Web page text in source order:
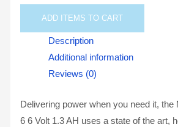
ADD ITEMS TO CART
Description
Additional information
Reviews (0)
Delivering power when you need it,
6 6 Volt 1.3 AH uses a state of the art,